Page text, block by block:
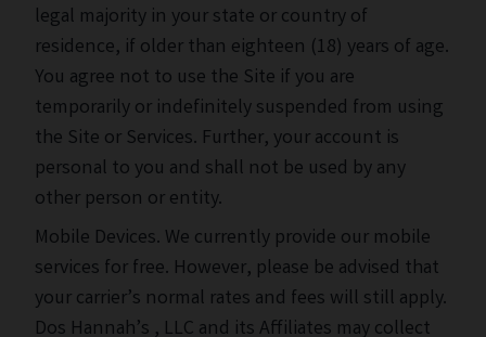
legal majority in your state or country of
residence, if older than eighteen (18) years of age.
You agree not to use the Site if you are
temporarily or indefinitely suspended from using
the Site or Services. Further, your account is
personal to you and shall not be used by any
other person or entity.
Mobile Devices. We currently provide our mobile
services for free. However, please be advised that
your carrier’s normal rates and fees will still apply.
Dos Hannah’s , LLC and its Affiliates may collect